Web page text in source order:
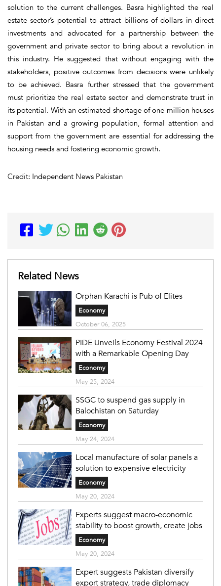
solution to the current challenges. Basra highlighted the real
estate sector’s potential to attract billions of dollars in direct
investments and advocated for a partnership between the
government and private sector to bring about a revolution in
this industry. He suggested that without engaging with the
stakeholders, positive outcomes from decisions were unlikely
to be achieved. Basra further stressed that the government
must prioritize the real estate sector and demonstrate trust in
its potential. With an estimated shortage of one million houses
in Pakistan and a growing population, formal attention and
support from the government are essential for addressing the
housing needs and fostering economic growth.
Credit: Independent News Pakistan
Related News
Economy
October 06, 2025
PIDE Unveils Economy Festival 2024
with a Remarkable Opening Day
Economy
May 25, 2024
SSGC to suspend gas supply in
Balochistan on Saturday
Economy
May 24, 2024
Local manufacture of solar panels a
solution to expensive electricity
Economy
May 20, 2024
Experts suggest macro-economic
stability to boost growth, create jobs
Economy
May 20, 2024
Expert suggests Pakistan diversify
export strategy, trade diplomacy